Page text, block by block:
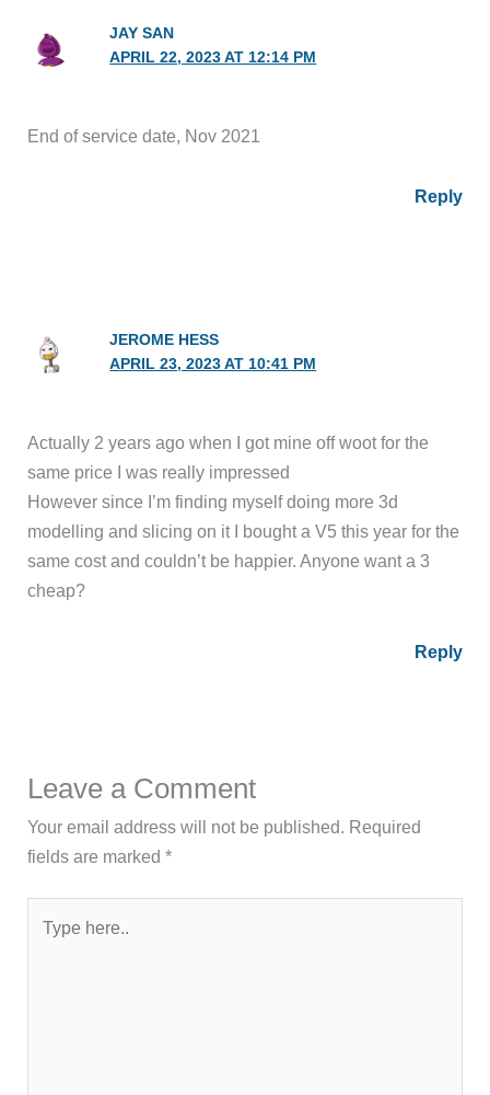
JAY SAN
APRIL 22, 2023 AT 12:14 PM
End of service date, Nov 2021
Reply
JEROME HESS
APRIL 23, 2023 AT 10:41 PM
Actually 2 years ago when I got mine off woot for the
same price I was really impressed
However since I’m finding myself doing more 3d
modelling and slicing on it I bought a V5 this year for the
same cost and couldn’t be happier. Anyone want a 3
cheap?
Reply
Leave a Comment
Your email address will not be published. Required
fields are marked*
here..